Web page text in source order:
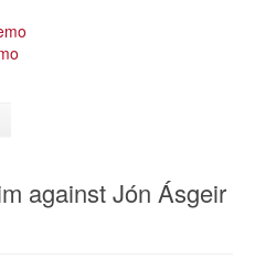
against Jón Ásgeir